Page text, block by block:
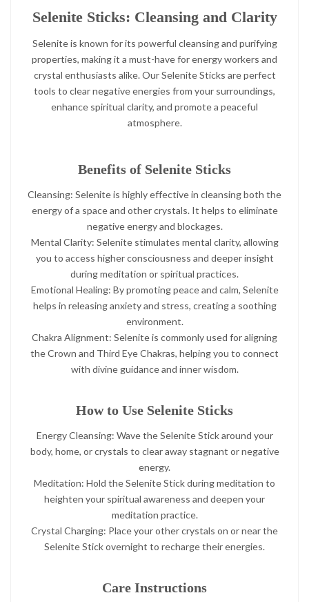
Selenite Sticks: Cleansing and Clarity
Selenite is known for its powerful cleansing and purifying
properties, making it a must-have for energy workers and
crystal enthusiasts alike. Our Selenite Sticks are perfect
tools to clear negative energies from your surroundings,
enhance spiritual clarity, and promote a peaceful
atmosphere.
Benefits of Selenite Sticks
Cleansing: Selenite is highly effective in cleansing both the
energy of a space and other crystals. It helps to eliminate
negative energy and blockages.
Mental Clarity: Selenite stimulates mental clarity, allowing
you to access higher consciousness and deeper insight
during meditation or spiritual practices.
Emotional Healing: By promoting peace and calm, Selenite
helps in releasing anxiety and stress, creating a soothing
environment.
Chakra Alignment: Selenite is commonly used for aligning
the Crown and Third Eye Chakras, helping you to connect
with divine guidance and inner wisdom.
How to Use Selenite Sticks
Energy Cleansing: Wave the Selenite Stick around your
body, home, or crystals to clear away stagnant or negative
energy.
Meditation: Hold the Selenite Stick during meditation to
heighten your spiritual awareness and deepen your
meditation practice.
Crystal Charging: Place your other crystals on or near the
Selenite Stick overnight to recharge their energies.
Care Instructions